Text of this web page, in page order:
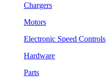
Chargers
Motors
Electronic Speed Controls
Hardware
Parts